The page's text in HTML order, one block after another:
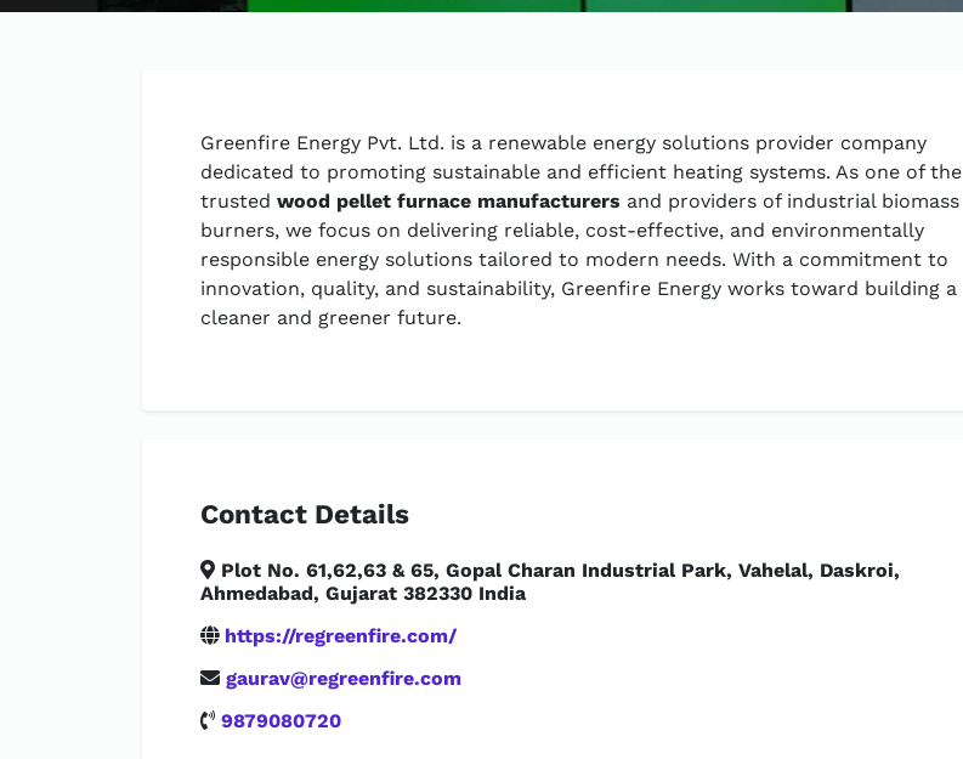
Greenfire Energy Pvt. Ltd. is a renewable energy solutions provider company
dedicated to promoting sustainable and efficient heating systems. As one of the
trusted wood pellet furnace manufacturers and providers of industrial biomass
burners, we focus on delivering reliable, cost-effective, and environmentally
responsible energy solutions tailored to modern needs. With a commitment to
innovation, quality, and sustainability, Greenfire Energy works toward building a
cleaner and greener future.
Contact Details
Plot No. 61,62,63 & 65, Gopal Charan Industrial Park, Vahelal, Daskroi,
Ahmedabad, Gujarat 382330 India
https://regreenfire.com/
gaurav@regreenfire.com
9879080720